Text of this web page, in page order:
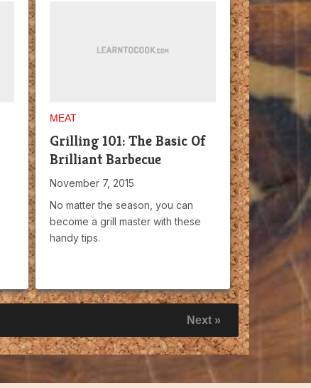
MEAT
Grilling 101: The Basic Of
Brilliant Barbecue
November 7, 2015
No matter the season, you can
become a grill master with these
handy tips.
Next »